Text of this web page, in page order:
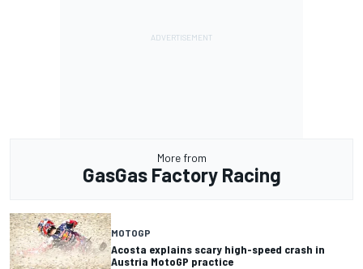
More from
GasGas Factory Racing
MOTOGP
Acosta explains scary high-speed crash in
Austria MotoGP practice